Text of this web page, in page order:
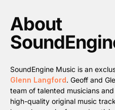
About
SoundEngine Music is an
Glenn Langford. Geoff and
team of talented musicians
high-quality original music